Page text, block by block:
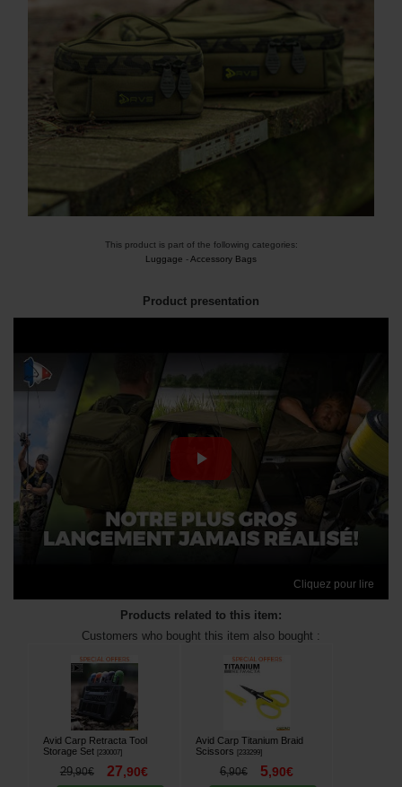
This product is part of the following categories:
Luggage -Accessory Bags
Product presentation
Cliquez pour lire
Products related to this item:
Customers who bought this item also bought :
Avid Carp Retracta Tool
Storage Set
230007]
29,90€ 27,90€
Avid Carp Titanium Braid
Scissors
233299]
6,90€ 5,90€